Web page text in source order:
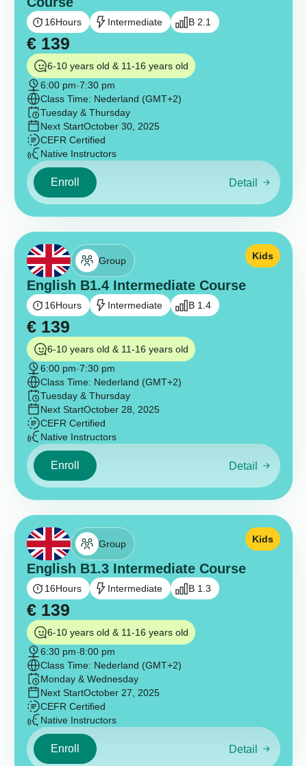
16Hours Intermediate B 2.1
€ 139
6-10 years old & 11-16 years old
6:00 pm-7:30 pm
Class Time: Nederland (GMT+2)
Tuesday & Thursday
Next StartOctober 30, 2025
CEFR Certified
Native Instructors
Enroll Detail
Group
English B1.4 Intermediate Course
16Hours Intermediate B 1.4
Kids
€ 139
6-10 years old & 11-16 years old
6:00 pm-7:30 pm
Class Time: Nederland (GMT+2)
Tuesday & Thursday
Next StartOctober 28, 2025
CEFR Certified
Native Instructors
Enroll Detail
Group
English B1.3 Intermediate Course
16Hours Intermediate B 1.3
Kids
€ 139
6-10 years old & 11-16 years old
6:30 pm-8:00 pm
Class Time: Nederland (GMT+2)
Monday & Wednesday
Next StartOctober 27, 2025
CEFR Certified
Native Instructors
Enroll Detail